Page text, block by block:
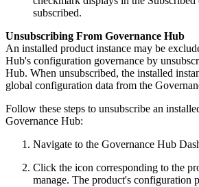
subscribed.
Unsubscribing From Governance Hub
An installed product instance may be
Hub's configuration governance by
Hub. When unsubscribed, the installed
global configuration data from the
Follow these steps to unsubscribe an
Governance Hub:
Navigate to the Governance Hub
Click the icon corresponding to the
manage. The product's configuration